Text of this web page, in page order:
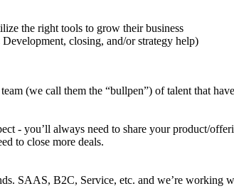
the right tools to grow their business
closing, and/or strategy help)
(we call them the “bullpen”) of talent that
- you’ll always need to share your product/
to close more deals.
SAAS, B2C, Service, etc. and we’re working